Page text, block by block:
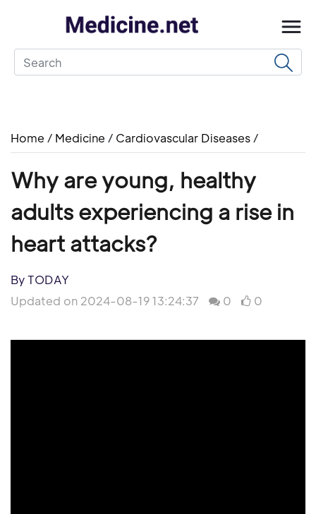
Home / Medicine / Cardiovascular Diseases /
Why are young, healthy
adults experiencing a rise in
heart attacks?
By TODAY
Updated on 2024-08-19 13:24:37
0 0